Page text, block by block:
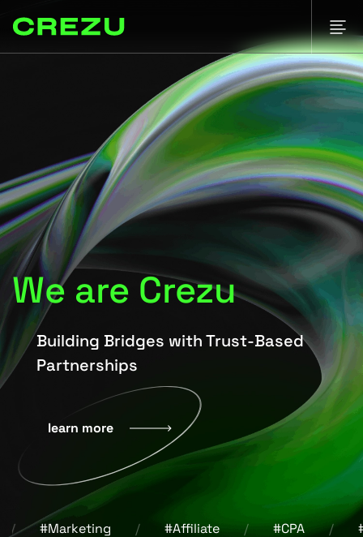
We are Crezu
Building Bridges with Trust-Based
Partnerships
learn more
#Affiliate #CPA #Design